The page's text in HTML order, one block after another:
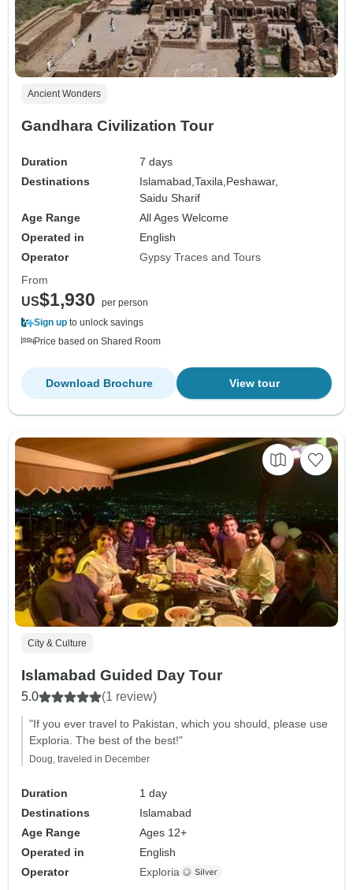
Ancient Wonders
Gandhara Civilization Tour
Duration
7 days
Destinations
Islamabad,Taxila,Peshawar,
Saidu Sharif
Age Range
All Ages Welcome
Operated in
English
Operator
Gypsy Traces and Tours
From
US$1,930
per person
Sign up to unlock savings
Price based on Shared Room
View tour
Download Brochure
City & Culture
Islamabad Guided Day Tour
5.0 (1 review)
"If you ever travel to Pakistan, which you should, please use
Exploria. The best of the best!"
Doug, traveled in December
Duration
1 day
Destinations
Islamabad
Age Range
Ages 12+
Operated in
English
Operator
Exploria